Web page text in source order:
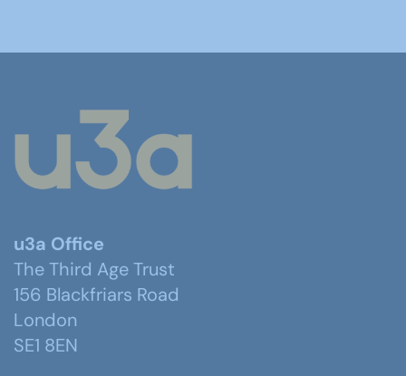
u3a Office
The Third Age Trust
156 Blackfriars Road
London
SE1 8EN